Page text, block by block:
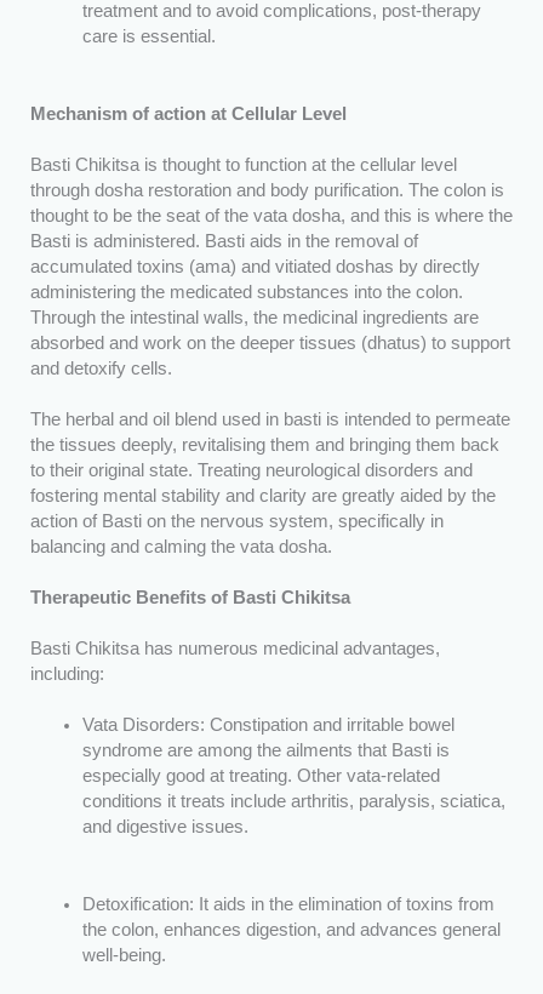
treatment and to avoid complications, post-therapy
care is essential.
Mechanism of action at Cellular Level
Basti Chikitsa is thought to function at the cellular level
through dosha restoration and body purification. The colon is
thought to be the seat of the vata dosha, and this is where the
Basti is administered. Basti aids in the removal of
accumulated toxins (ama) and vitiated doshas by directly
administering the medicated substances into the colon.
Through the intestinal walls, the medicinal ingredients are
absorbed and work on the deeper tissues (dhatus) to support
and detoxify cells.
The herbal and oil blend used in basti is intended to permeate
the tissues deeply, revitalising them and bringing them back
to their original state. Treating neurological disorders and
fostering mental stability and clarity are greatly aided by the
action of Basti on the nervous system, specifically in
balancing and calming the vata dosha.
Therapeutic Benefits of Basti Chikitsa
Basti Chikitsa has numerous medicinal advantages,
including:
Vata Disorders: Constipation and irritable bowel
syndrome are among the ailments that Basti is
especially good at treating. Other vata-related
conditions it treats include arthritis, paralysis, sciatica,
and digestive issues.
Detoxification: It aids in the elimination of toxins from
the colon, enhances digestion, and advances general
well-being.